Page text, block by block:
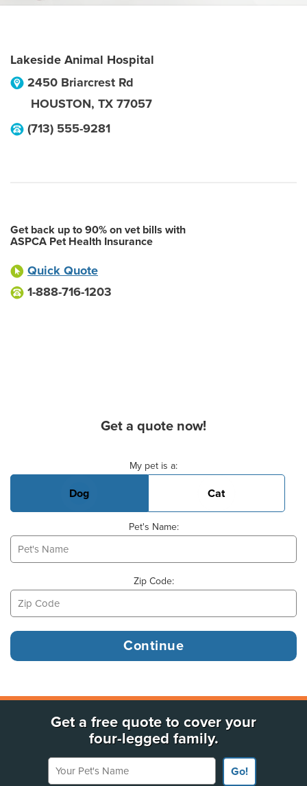
Lakeside Animal Hospital
2450 Briarcrest Rd
HOUSTON, TX 77057
(713) 555-9281
Get back up to 90% on vet bills with
ASPCA Pet Health Insurance
Quick Quote
1-888-716-1203
Get a quote now!
My pet is a:
Dog Cat
Pet's Name:
Zip Code:
Get a free quote to cover your
four-legged family.
Your Pet's Name
Go!